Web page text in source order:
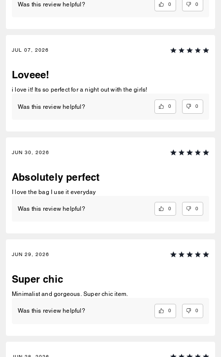
Was this review helpful? 0 0
JUL 07, 2026
Loveee!
i love it! Its so perfect for a night out with the girls!
Was this review helpful? 0 0
JUN 30, 2026
Absolutely perfect
I love the bag I use it everyday
Was this review helpful? 0 0
JUN 29, 2026
Super chic
Minimalist and gorgeous. Super chic item.
Was this review helpful? 0 0